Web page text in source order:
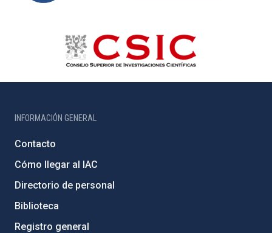
INFORMACIÓN GENERAL
Contacto
Cómo llegar al IAC
Directorio de personal
Biblioteca
Registro general